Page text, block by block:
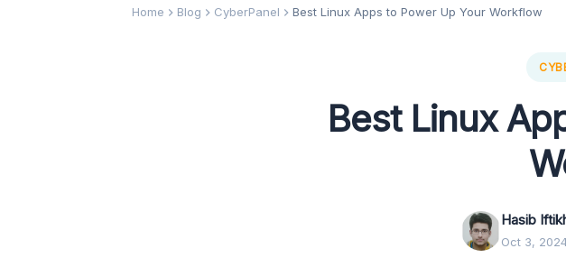
Home Blog CyberPanel Best Linux Apps to Power Up Your Workflow
Best Linux
Hasib
Oct 3,